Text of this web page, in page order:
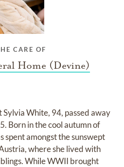
CARE OF
Home (Devine)
White, 94, passed away
Born in the cool autumn of
spent amongst the sunswept
where she lived with
While WWII brought